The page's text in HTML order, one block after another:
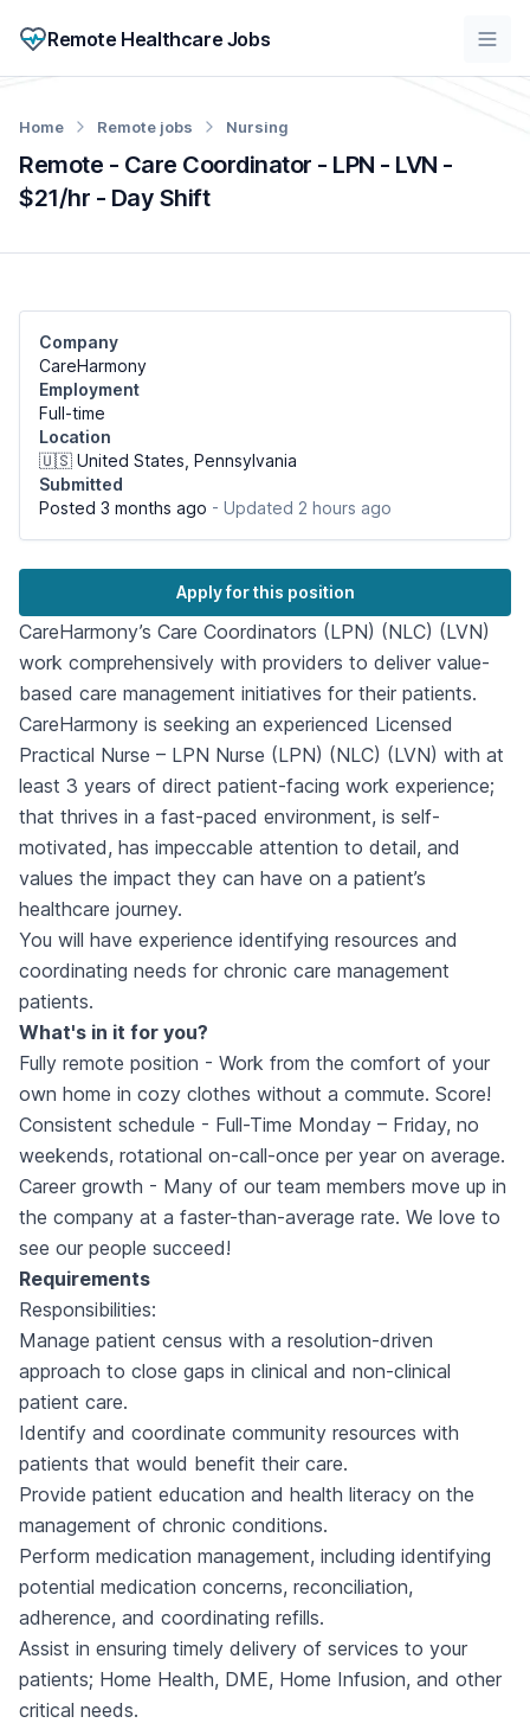
Remote Healthcare Jobs
Remote - Care Coordinator - LPN - LVN -
$21/hr - Day Shift
Home Remote jobs Nursing
Company
CareHarmony
Employment
Full-time
Location
🇺🇸 United States, Pennsylvania
Submitted
Posted 3 months ago - Updated 2 hours ago
Apply for this position
CareHarmony’s Care Coordinators (LPN) (NLC) (LVN)
work comprehensively with providers to deliver value-
based care management initiatives for their patients.
CareHarmony is seeking an experienced Licensed
Practical Nurse – LPN Nurse (LPN) (NLC) (LVN) with at
least 3 years of direct patient-facing work experience;
that thrives in a fast-paced environment, is self-
motivated, has impeccable attention to detail, and
values the impact they can have on a patient’s
healthcare journey.
You will have experience identifying resources and
coordinating needs for chronic care management
patients.
What's in it for you?
Fully remote position - Work from the comfort of your
own home in cozy clothes without a commute. Score!
Consistent schedule - Full-Time Monday – Friday, no
weekends, rotational on-call-once per year on average.
Career growth - Many of our team members move up in
the company at a faster-than-average rate. We love to
see our people succeed!
Requirements
Responsibilities:
Manage patient census with a resolution-driven
approach to close gaps in clinical and non-clinical
patient care.
Identify and coordinate community resources with
patients that would benefit their care.
Provide patient education and health literacy on the
management of chronic conditions.
Perform medication management, including identifying
potential medication concerns, reconciliation,
adherence, and coordinating refills.
Assist in ensuring timely delivery of services to your
patients; Home Health, DME, Home Infusion, and other
critical needs.